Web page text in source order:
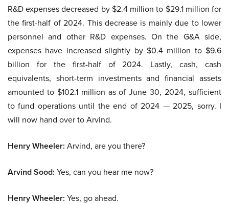
R&D expenses decreased by $2.4 million to $29.1 million for
the first-half of 2024. This decrease is mainly due to lower
personnel and other R&D expenses. On the G&A side,
expenses have increased slightly by $0.4 million to $9.6
billion for the first-half of 2024. Lastly, cash, cash
equivalents, short-term investments and financial assets
amounted to $102.1 million as of June 30, 2024, sufficient
to fund operations until the end of 2024 — 2025, sorry. I
will now hand over to Arvind.
Henry Wheeler: Arvind, are you there?
Arvind Sood: Yes, can you hear me now?
Henry Wheeler: Yes, go ahead.